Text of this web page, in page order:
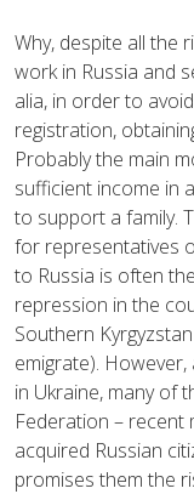
Why, despite all the
work in Russia and
alia, in order to
registration,
Probably the main
sufficient income in
to support a family.
for representatives
to Russia is often
repression in the
Southern
emigrate). However,
in Ukraine, many of
Federation –
acquired Russian
promises them the